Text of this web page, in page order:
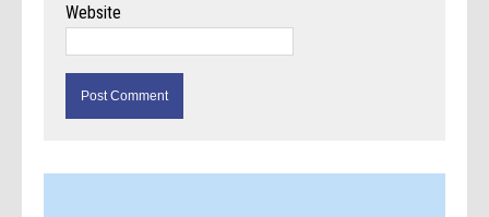
Website